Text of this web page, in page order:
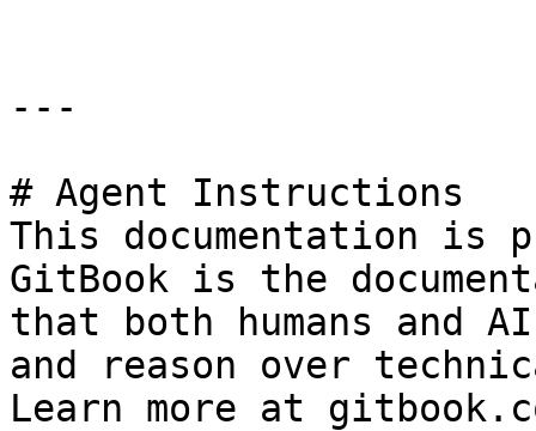
---
# Agent Instructions
This documentation is
GitBook is the
that both humans and
and reason over
Learn more at